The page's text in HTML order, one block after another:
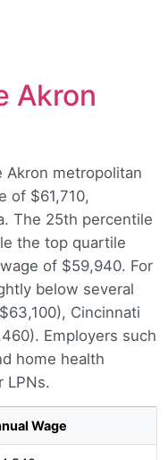
Akron
Akron metropolitan
of $61,710,
The 25th percentile
the top quartile
of $59,940. For
below several
Cincinnati
Employers such
home health
LPNs.
Wage